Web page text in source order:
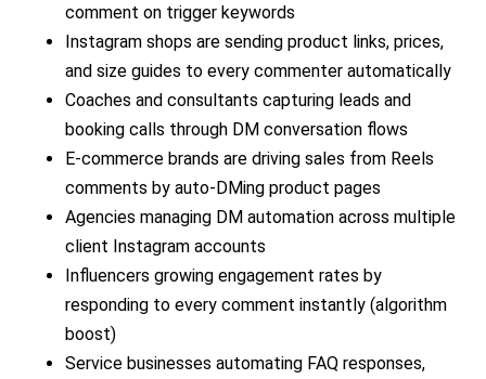
comment on trigger keywords
Instagram shops are sending product links, prices,
and size guides to every commenter automatically
Coaches and consultants capturing leads and
booking calls through DM conversation flows
E-commerce brands are driving sales from Reels
comments by auto-DMing product pages
Agencies managing DM automation across multiple
client Instagram accounts
Influencers growing engagement rates by
responding to every comment instantly (algorithm
boost)
Service businesses automating FAQ responses,